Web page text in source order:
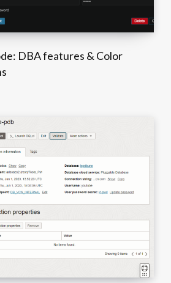
DBA features & Color